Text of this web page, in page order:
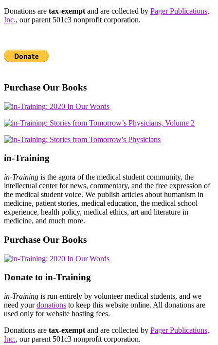
Donations are tax-exempt and are collected by Pager Publications,
Inc., our parent 501c3 nonprofit corporation.
Purchase Our Books
in-Training
in-Training is the agora of the medical student community, the
intellectual center for news, commentary, and the free expression of
the medical student voice. We publish articles about humanism in
medicine, patient stories, medical education, the medical school
experience, health policy, medical ethics, art and literature in
medicine, and much more.
Purchase Our Books
Donate to in-Training
in-Training is run entirely by volunteer medical students, and we
need yourdonations to keep this website online. All donations are
used only for website hosting fees.
Donations are tax-exempt and are collected by Pager Publications,
Inc., our parent 501c3 nonprofit corporation.